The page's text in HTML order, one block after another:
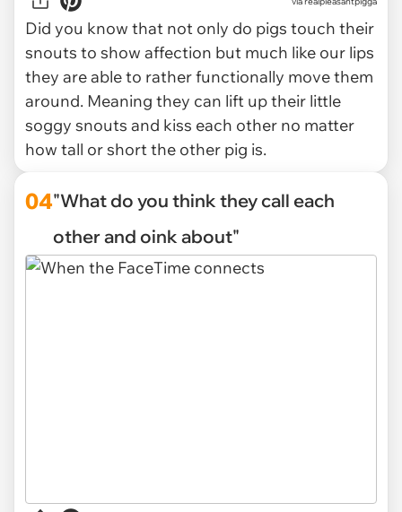
Did you know that not only do pigs touch their
snouts to show affection but much like our lips
they are able to rather functionally move them
around. Meaning they can lift up their little
soggy snouts and kiss each other no matter
how tall or short the other pig is.
04"What do you think they call each
other and oink about"